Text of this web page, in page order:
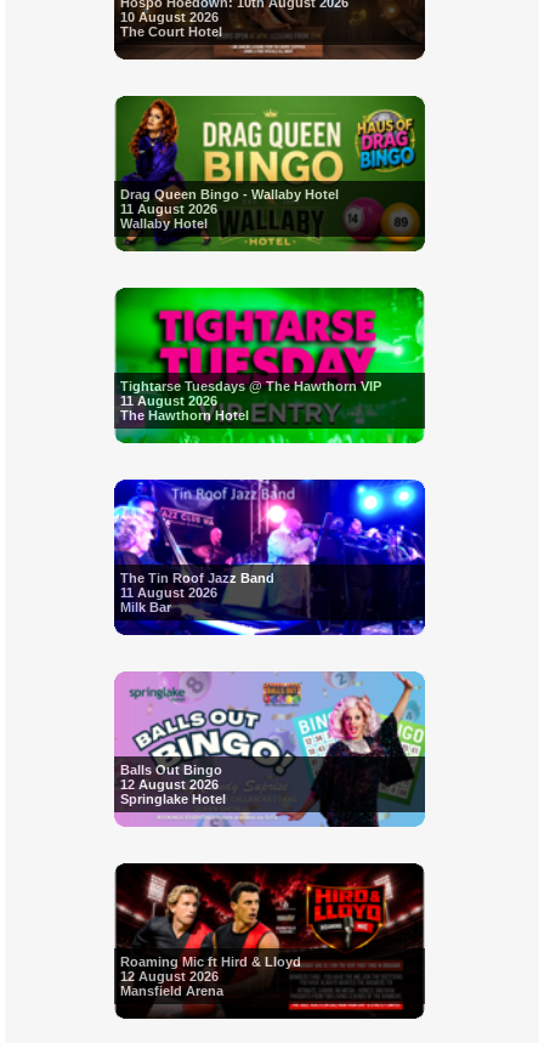
10 August 2026
The Court Hotel
Drag Queen Bingo - Wallaby Hotel
11 August 2026
Wallaby Hotel
Tightarse Tuesdays @ The Hawthorn VIP
11 August 2026
The Hawthorn Hotel
The Tin Roof Jazz Band
11 August 2026
Milk Bar
Balls Out Bingo
12 August 2026
Springlake Hotel
Roaming Mic ft Hird & Lloyd
12 August 2026
Mansfield Arena